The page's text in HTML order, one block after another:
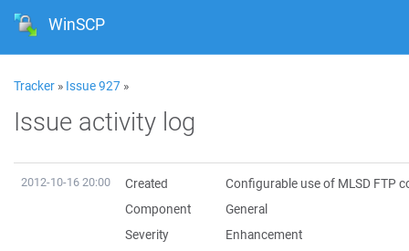
WinSCP
Tracker » Issue 927 »
Issue activity log
2012-10-16 20:00 Created
Configurable use of MLSD FTP
Component
General
Severity
Enhancement